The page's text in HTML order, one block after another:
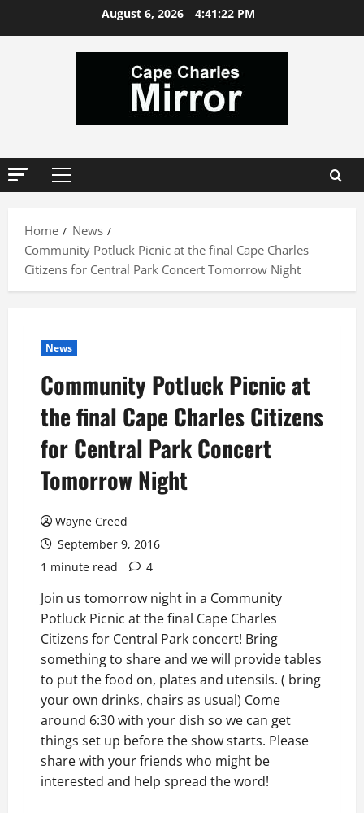
August 6, 2026 4:41:23 PM
Primary
Home
News
Community Potluck Picnic at the final Cape Charles
Citizens for Central Park Concert Tomorrow Night
News
Community Potluck Picnic at
the final Cape Charles Citizens
for Central Park Concert
Tomorrow Night
Wayne Creed
September 9, 2016
1 minute read
4
Join us tomorrow night in a Community
Potluck Picnic at the final Cape Charles
Citizens for Central Park concert! Bring
something to share and we will provide tables
to put the food on, plates and utensils. ( bring
your own drinks, chairs as usual) Come
around 6:30 with your dish so we can get
things set up before the show starts. Please
share with your friends who might be
interested and help spread the word!